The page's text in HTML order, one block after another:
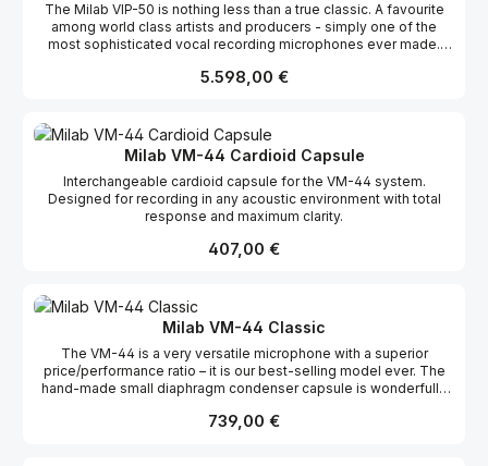
The Milab VIP-50 is nothing less than a true classic. A favourite
among world class artists and producers - simply one of the
most sophisticated vocal recording microphones ever made.
pass filters 10/20 dB attenuation pad Rectangular large dual
2012)
Regulärer Preis:
5.598,00 €
Milab VM-44 Cardioid Capsule
Interchangeable cardioid capsule for the VM-44 system.
Designed for recording in any acoustic environment with total
response and maximum clarity.
Regulärer Preis:
407,00 €
Milab VM-44 Classic
The VM-44 is a very versatile microphone with a superior
price/performance ratio – it is our best-selling model ever. The
hand-made small diaphragm condenser capsule is wonderfully
content like few, if any, competitors. It has a beautifully straight
Regulärer Preis:
739,00 €